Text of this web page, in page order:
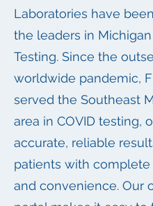
Laboratories have
the leaders in Michigan
Testing. Since the
worldwide pandemic,
served the Southeast
area in COVID testing,
accurate, reliable
patients with complete
and convenience. Our